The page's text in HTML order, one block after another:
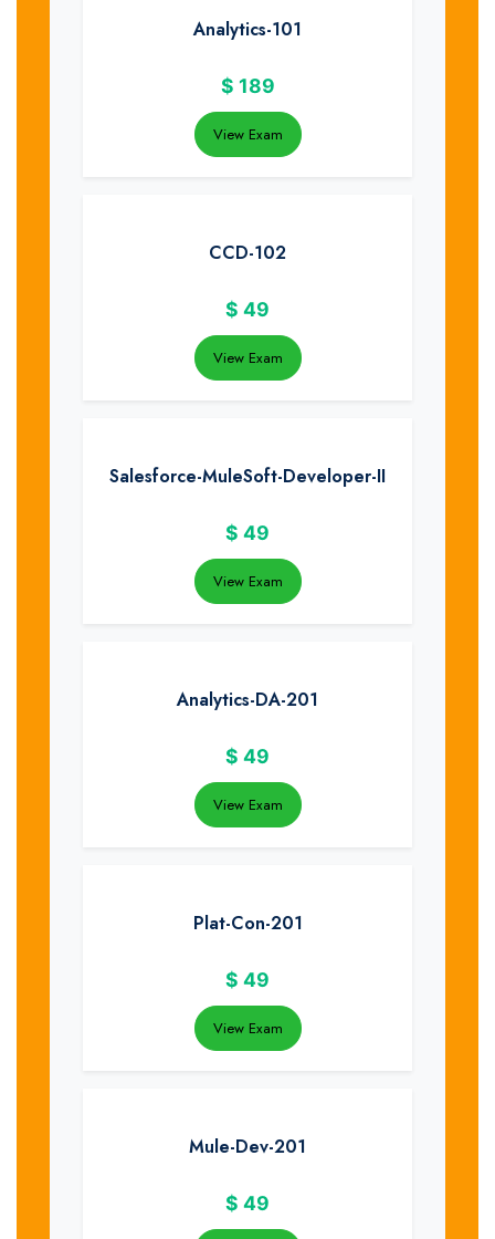
Analytics-101
$ 189
View Exam
CCD-102
$ 49
View Exam
Salesforce-MuleSoft-Developer-II
$ 49
View Exam
Analytics-DA-201
$ 49
View Exam
Plat-Con-201
$ 49
View Exam
Mule-Dev-201
$ 49